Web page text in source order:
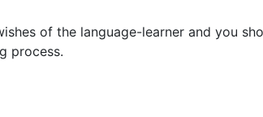
of the language-learner and you
process.